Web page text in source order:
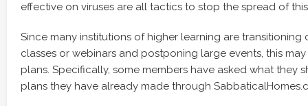
effective on viruses are all tactics to stop the spread of
Since many institutions of higher learning are transitioning
classes or webinars and postponing large events, this
plans. Specifically, some members have asked what they
plans they have already made through